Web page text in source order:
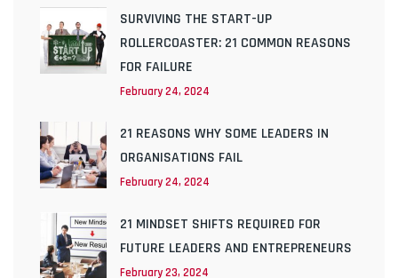
SURVIVING THE START-UP
ROLLERCOASTER: 21 COMMON REASONS
FOR FAILURE
February 24, 2024
21 REASONS WHY SOME LEADERS IN
ORGANISATIONS FAIL
February 24, 2024
21 MINDSET SHIFTS REQUIRED FOR
FUTURE LEADERS AND ENTREPRENEURS
February 23, 2024